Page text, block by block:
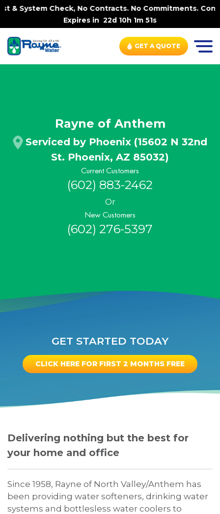
No Contracts. No Commitments. Contract-FREE
Expires in 22d 10h 1m 50s
GET A QUOTE
Rayne of Anthem
Serviced by Phoenix (15602 N 32nd
St. Phoenix, AZ 85032)
Current Customers
(602) 883-2462
Or
New Customers
(602) 276-5397
GET STARTED TODAY
CLICK HERE FOR FIRST 2 MONTHS FREE
Delivering nothing but the best for
your home and office
Since 1958, Rayne of North Valley/Anthem has
been providing water softeners, drinking water
systems and bottlesless water coolers to